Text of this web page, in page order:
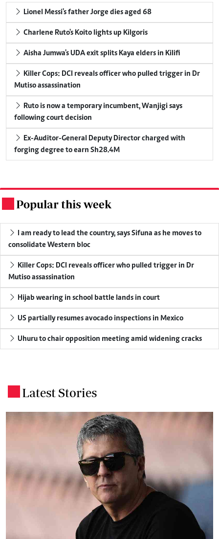
Lionel Messi's father Jorge dies aged 68
Charlene Ruto's Koito lights up Kilgoris
Aisha Jumwa's UDA exit splits Kaya elders in Kilifi
Killer Cops: DCI reveals officer who pulled trigger in Dr
Mutiso assassination
Ruto is now a temporary incumbent, Wanjigi says
following court decision
Ex-Auditor-General Deputy Director charged with
forging degree to earn Sh28.4M
Popular this week
I am ready to lead the country, says Sifuna as he moves to
consolidate Western bloc
Killer Cops: DCI reveals officer who pulled trigger in Dr
Mutiso assassination
Hijab wearing in school battle lands in court
US partially resumes avocado inspections in Mexico
Uhuru to chair opposition meeting amid widening cracks
Latest Stories